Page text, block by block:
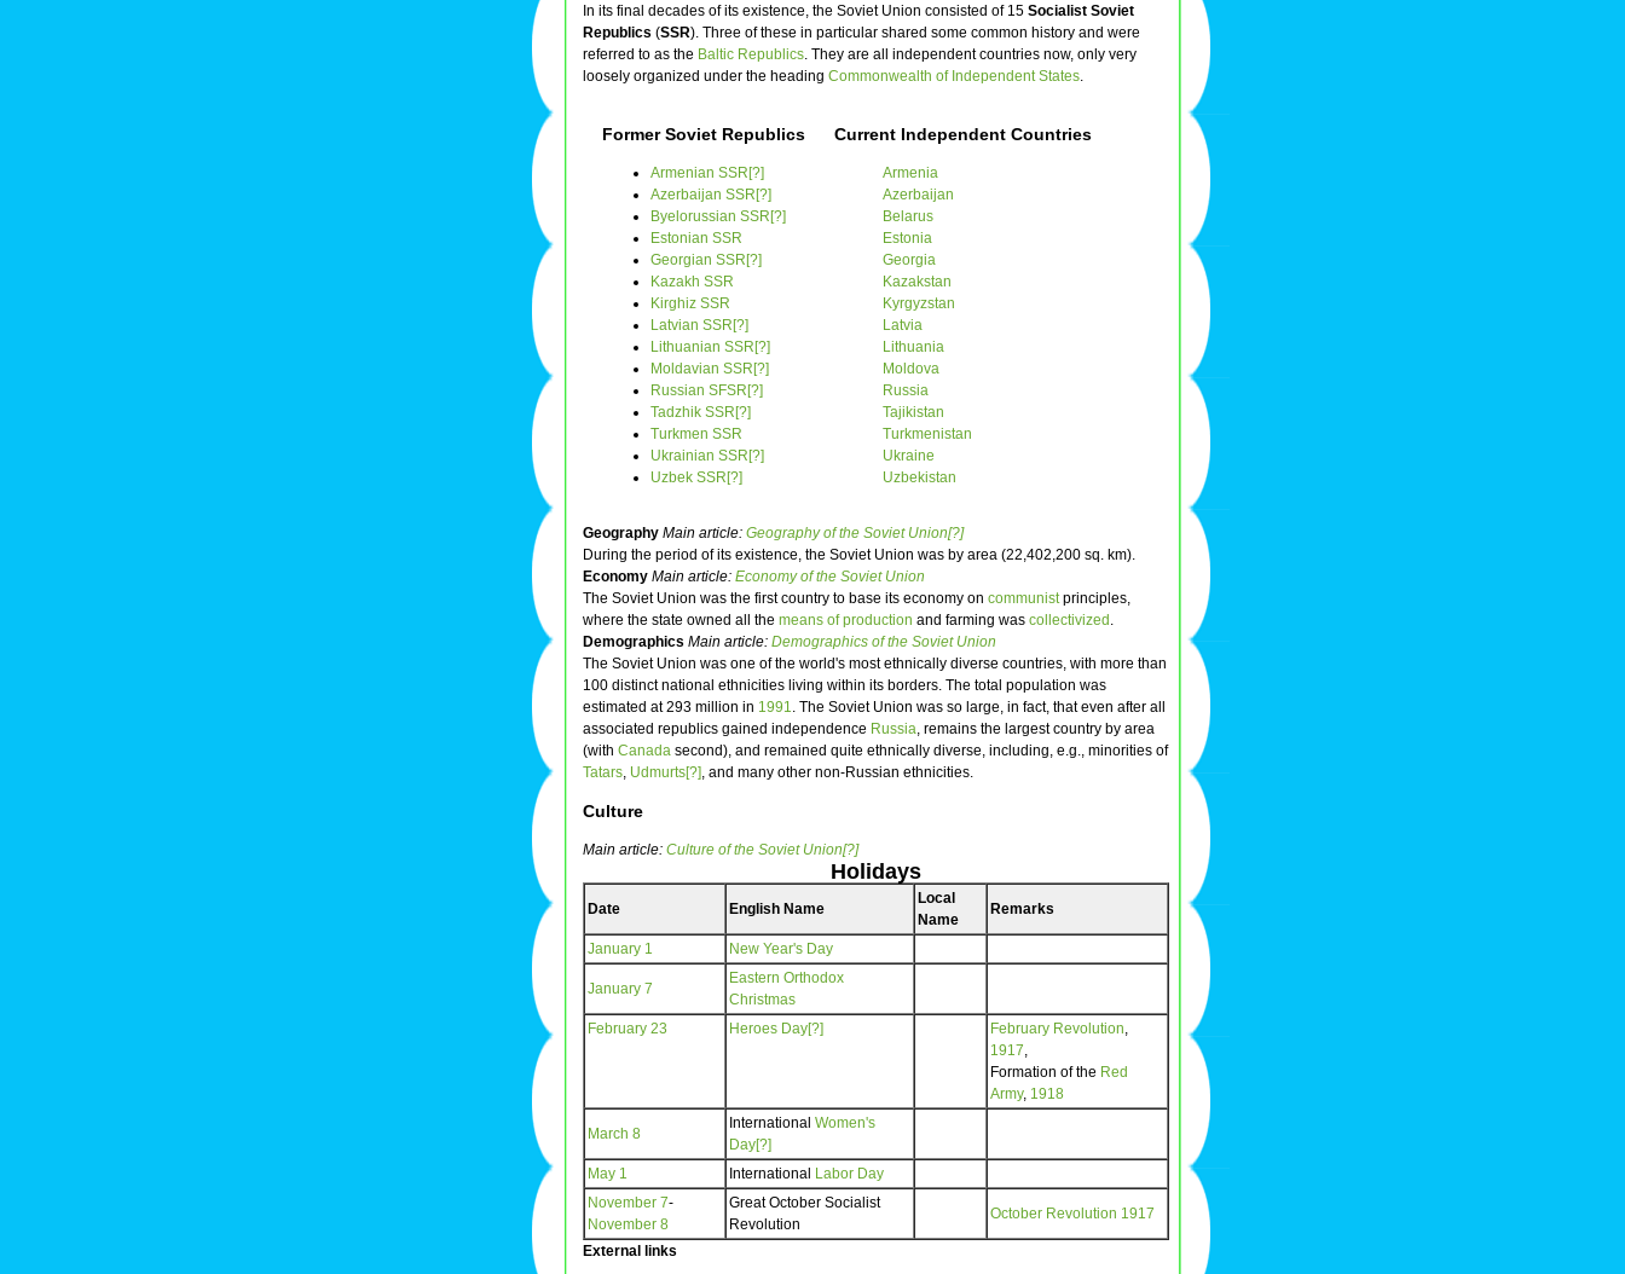
In its final decades of its existence, the Soviet Union consisted of 15 Socialist Soviet
Republics (SSR). Three of these in particular shared some common history and were
referred to as the Baltic Republics. They are all independent countries now, only very
loosely organized under the heading Commonwealth of Independent States.
Former Soviet Republics
Armenian SSR[?]
Azerbaijan SSR[?]
Byelorussian SSR[?]
Estonian SSR
Georgian SSR[?]
Kazakh SSR
Kirghiz SSR
Latvian SSR[?]
Lithuanian SSR[?]
Moldavian SSR[?]
Russian SFSR[?]
Tadzhik SSR[?]
Turkmen SSR
Ukrainian SSR[?]
Uzbek SSR[?]
Current Independent Countries
Armenia
Azerbaijan
Belarus
Estonia
Georgia
Kazakstan
Kyrgyzstan
Latvia
Lithuania
Moldova
Russia
Tajikistan
Turkmenistan
Ukraine
Uzbekistan
Geography Main article: Geography of the Soviet Union[?]
During the period of its existence, the Soviet Union was by area (22,402,200 sq. km).
Economy Main article: Economy of the Soviet Union
The Soviet Union was the first country to base its economy on communistprinciples,
where the state owned all the means of production and farming was collectivized .
Demographics Main article: Demographics of the Soviet Union
The Soviet Union was one of the world's most ethnically diverse countries, with more than
100 distinct national ethnicities living within its borders. The total population was
estimated at 293 million in 1991. The Soviet Union was so large, in fact, that even after all
associated republics gained independence Russia, remains the largest country by area
(with Canada second), and remained quite ethnically diverse, including, e.g., minorities of
Tatars, Udmurts[?], and many other non-Russian ethnicities.
Culture
Main article: Culture of the Soviet Union[?]
Holidays
Date English Name
Local
Name
Remarks
January 1 New Year's Day
January 7
Eastern Orthodox
Christmas
February 23
Heroes Day[?] February Revolution,
1917,
Formation of the Red
Army, 1918
March 8
International Women's
Day[?]
May 1
International Labor Day
November 7-
November 8
Great October Socialist
Revolution
October Revolution 1917
External links